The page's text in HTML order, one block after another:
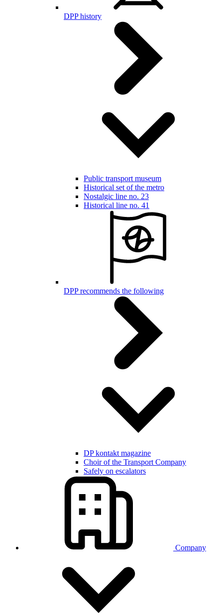
DPP history
Public transport museum
Historical set of the metro
Nostalgic line no. 23
Historical line no. 41
DPP recommends the following
DP kontakt magazine
Choir of the Transport Company
Safely on escalators
Company